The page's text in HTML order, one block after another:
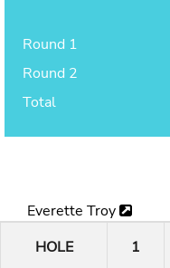
Round 1
Round 2
Total
Everette Troy
HOLE
1